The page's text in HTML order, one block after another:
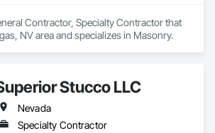
Contractor, Specialty Contractor that
NV area and specializes in Masonry.
Stucco LLC
Nevada
Specialty Contractor